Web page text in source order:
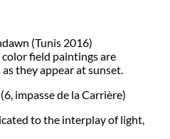
(Tunis 2016)
field paintings are
they appear at sunset.
impasse de la Carrière)
to the interplay of light,